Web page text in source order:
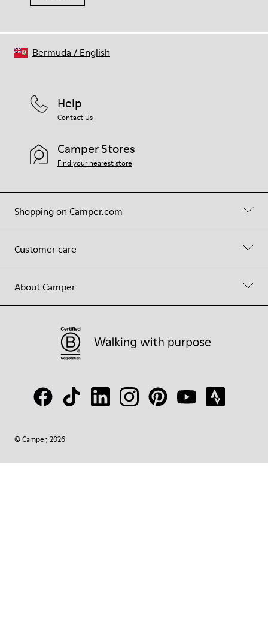
Shopping on Camper.com
Customer care
About Camper
Help
Contact Us
Camper Stores
Find your nearest store
© Camper, 2026
Bermuda / English